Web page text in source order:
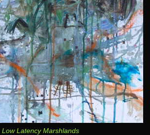
Low Latency Marshlands